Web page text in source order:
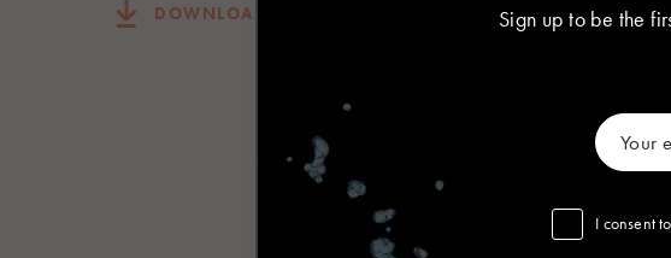
Deutschland
North America
DOWNLOAD RECIPE
Sign up to be the
I consent